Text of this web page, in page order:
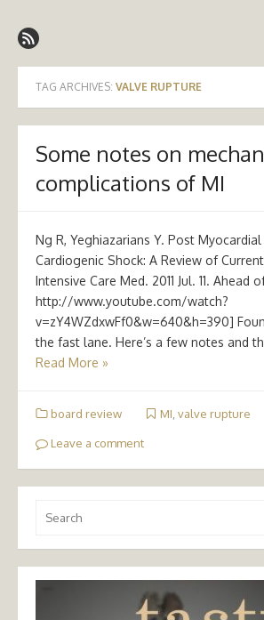
to
content
Emergency Medicine
TAG ARCHIVES: VALVE RUPTURE
Some notes on
complications of MI
Ng R, Yeghiazarians Y. Post
Cardiogenic Shock: A Review of
Intensive Care Med. 2011 Jul. 11. Ahead
http://www.youtube.com/watch?
v=zY4WZdxwFf0&w=640&h=390]
the fast lane. Here’s a few notes and
Read More »
board review MI valve rupture
Leave a comment
for: